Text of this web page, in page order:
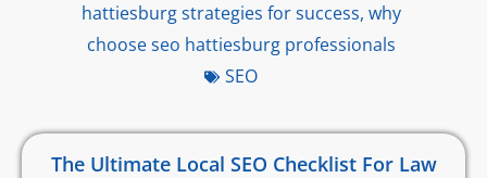
hattiesburg strategies for success,why
choose seo hattiesburg professionals
SEO
The Ultimate Local SEO Checklist For Law